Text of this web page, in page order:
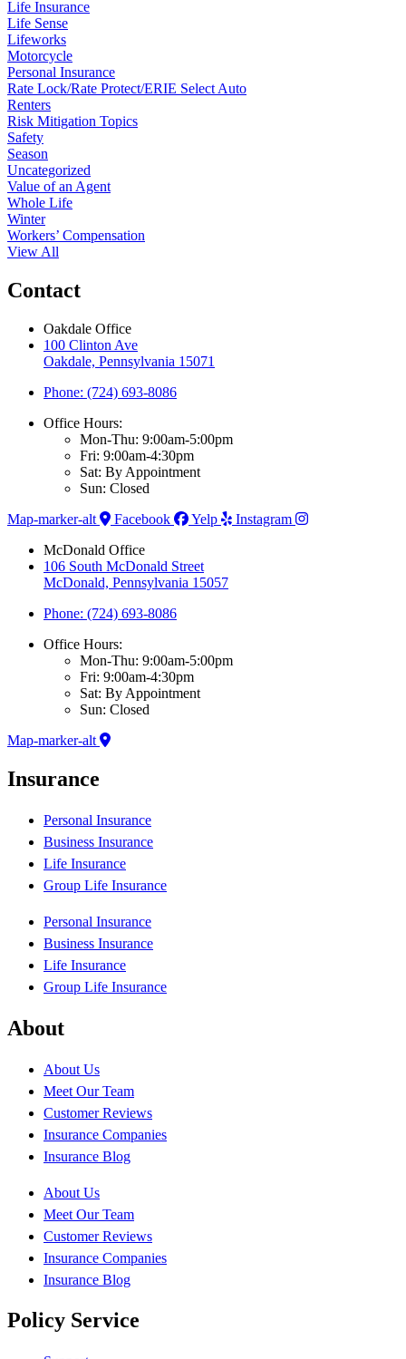
Life Insurance
Life Sense
Lifeworks
Motorcycle
Personal Insurance
Rate Lock/Rate Protect/ERIE Select Auto
Renters
Risk Mitigation Topics
Safety
Season
Uncategorized
Value of an Agent
Whole Life
Winter
Workers’ Compensation
View All
Contact
Oakdale Office
100 Clinton Ave
Oakdale, Pennsylvania 15071
Phone: (724) 693-8086
Office Hours:
Mon-Thu: 9:00am-5:00pm
Fri: 9:00am-4:30pm
Sat: By Appointment
Sun: Closed
Map-marker-alt
Facebook Yelp
Instagram
McDonald Office
106 South McDonald Street
McDonald, Pennsylvania 15057
Phone: (724) 693-8086
Office Hours:
Mon-Thu: 9:00am-5:00pm
Fri: 9:00am-4:30pm
Sat: By Appointment
Sun: Closed
Map-marker-alt
Insurance
Personal Insurance
Business Insurance
Life Insurance
Group Life Insurance
Personal Insurance
Business Insurance
Life Insurance
Group Life Insurance
About
About Us
Meet Our Team
Customer Reviews
Insurance Companies
Insurance Blog
About Us
Meet Our Team
Customer Reviews
Insurance Companies
Insurance Blog
Policy Service